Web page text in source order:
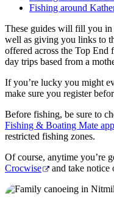
Fishing around
These guides will fill you in
well as giving you links to
offered across the Top End
day trips based from a
If you’re lucky you might
make sure you register
Before fishing, be sure to
Fishing & Boating Mate app
restricted fishing zones.
Of course, anytime you’re
Crocwise
and take notice